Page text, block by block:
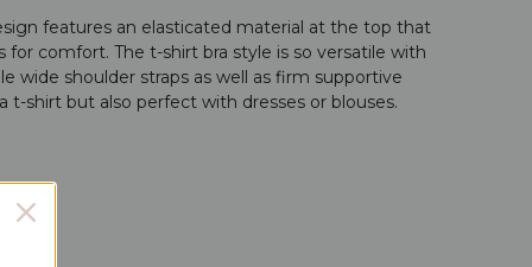
features an elasticated material at the top that
comfort. The t-shirt bra style is so versatile with
wide shoulder straps as well as firm supportive
t-shirt but also perfect with dresses or blouses.